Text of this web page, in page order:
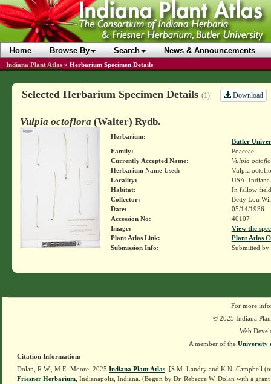
Home Browse By Search News & Announcements
Indiana Plant Atlas » Herbarium Specimen Details
Selected Herbarium Specimen Details (1) Download
Vulpia octoflora (Walter) Rydb.
Herbarium:
Butler
Family:
Poaceae
Currently Accepted Name:
Vulpia
Herbarium Name Used:
Vulpia
Locality:
USA.
Habitat:
In fallow
Collector:
Betty Lou
Date:
05/14/1936
Accession No:
40107
Image:
View the
Plant Atlas Link:
Plant Atlas
Submission Info:
Submitted by
For more
© 2025 Indiana
Web
A member of the University
Citation Information:
Dolan, R.W., M.E. Moore. 2025 Indiana Plant Atlas . [S.M. Landry and K.N. Campbell
Friesner Herbarium , Indianapolis, Indiana. (Begun by Dr. Rebecca W. Dolan with a